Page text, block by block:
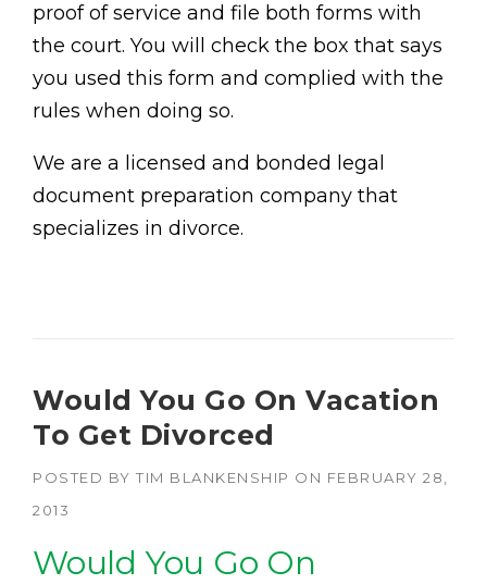
proof of service and file both forms with
the court. You will check the box that says
you used this form and complied with the
rules when doing so.
We are a licensed and bonded legal
document preparation company that
specializes in divorce.
Would You Go On Vacation
To Get Divorced
POSTED BY TIM BLANKENSHIP ON FEBRUARY 28,
2013
Would You Go On